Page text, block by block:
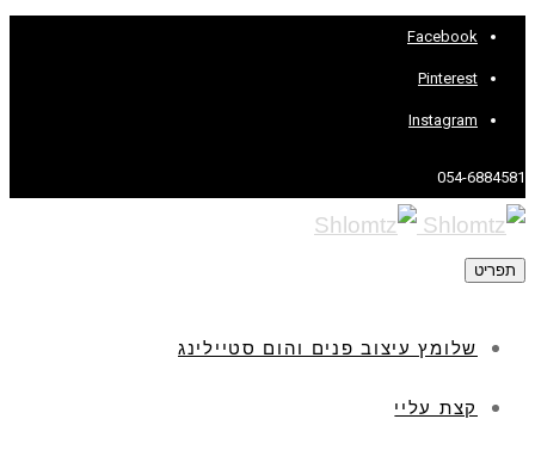
Facebook
Pinterest
Instagram
054-6884581
תפריט
שלומץ עיצוב פנים והום סטיילינג
קצת עליי